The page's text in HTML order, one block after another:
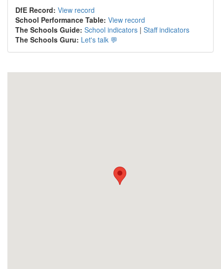
DfE Record: View record
School Performance Table: View record
The Schools Guide: School indicators | Staff indicators
The Schools Guru: Let's talk 💬